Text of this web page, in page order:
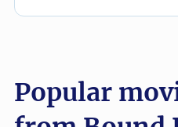
movers
Brick movers
Popular